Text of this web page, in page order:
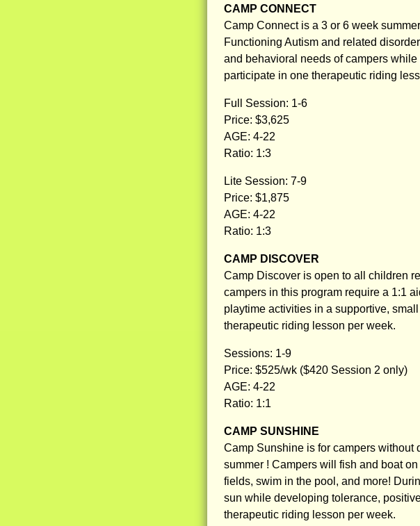
CAMP CONNECT
Camp Connect is a 3 or 6 week
Functioning Autism and related
and behavioral needs of campers
participate in one therapeutic riding
Full Session: 1-6
Price: $3,625
AGE: 4-22
Ratio: 1:3
Lite Session: 7-9
Price: $1,875
AGE: 4-22
Ratio: 1:3
CAMP DISCOVER
Camp Discover is open to all children
campers in this program require a 1:1
playtime activities in a supportive,
therapeutic riding lesson per week.
Sessions: 1-9
Price: $525/wk ($420 Session 2 only)
AGE: 4-22
Ratio: 1:1
CAMP SUNSHINE
Camp Sunshine is for campers without
summer ! Campers will fish and boat
fields, swim in the pool, and more!
sun while developing tolerance,
therapeutic riding lesson per week.